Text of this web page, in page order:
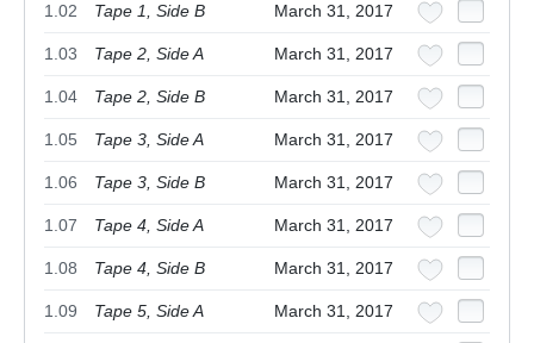
1.02 Tape 1, Side B March 31, 2017
1.03 Tape 2, Side A March 31, 2017
1.04 Tape 2, Side B March 31, 2017
1.05 Tape 3, Side A March 31, 2017
1.06 Tape 3, Side B March 31, 2017
1.07 Tape 4, Side A March 31, 2017
1.08 Tape 4, Side B March 31, 2017
1.09 Tape 5, Side A March 31, 2017